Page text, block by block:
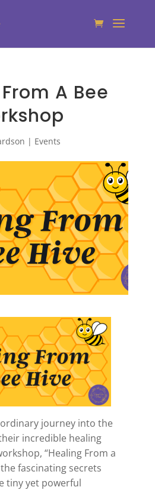
A Bee
| Events
journey into the
incredible healing
“Healing From a
fascinating secrets
tiny yet powerful